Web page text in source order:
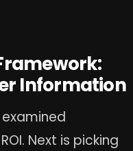
Information
Next is picking